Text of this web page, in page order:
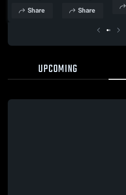
2024 Share
Jan. 23,
Share
2024
UPCOMING